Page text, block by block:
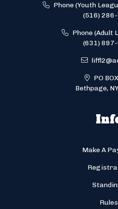
Phone (Youth
(516)
Phone (Adult
(631)
PO
Bethpage,
Make A
Rules